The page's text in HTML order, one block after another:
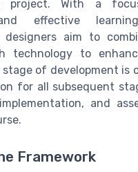
project. With a
effective learning
aim to
technology to
stage of development is
for all subsequent
and
Framework